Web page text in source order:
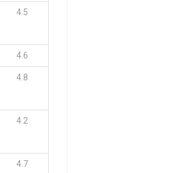
4.5
4.6
4.8
4.2
4.7